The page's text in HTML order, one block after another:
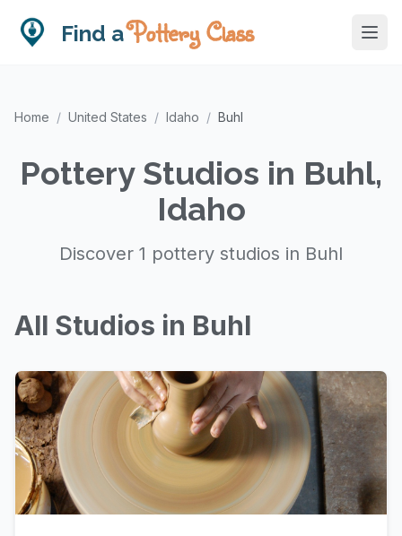
Find aPottery Class
Home / United States / Idaho / Buhl
Pottery Studios in Buhl,
Idaho
Discover 1 pottery studios in Buhl
All Studios in Buhl